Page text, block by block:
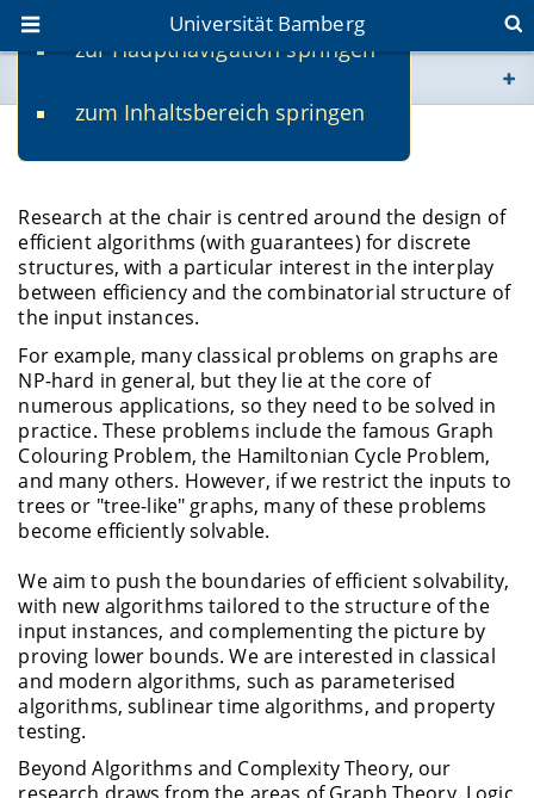
zur Hauptnavigation springen
zum Inhaltsbereich springen
Universität Bamberg
www.uni-bamberg.de
fis.uni-bamberg.de
Research
Research at the chair is centred around the design of
efficient algorithms (with guarantees) for discrete
structures, with a particular interest in the interplay
between efficiency and the combinatorial structure of
the input instances.
For example, many classical problems on graphs are
NP-hard in general, but they lie at the core of
numerous applications, so they need to be solved in
practice. These problems include the famous Graph
Colouring Problem, the Hamiltonian Cycle Problem,
and many others. However, if we restrict the inputs to
trees or "tree-like" graphs, many of these problems
become efficiently solvable.
We aim to push the boundaries of efficient solvability,
with new algorithms tailored to the structure of the
input instances, and complementing the picture by
proving lower bounds. We are interested in classical
and modern algorithms, such as parameterised
algorithms, sublinear time algorithms, and property
testing.
Beyond Algorithms and Complexity Theory, our